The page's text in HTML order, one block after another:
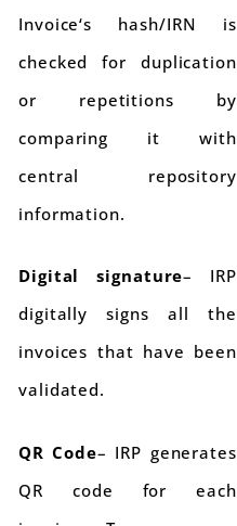
Invoice‘s hash/IRN is
checked for duplication
or repetitions by
comparing it with
central repository
information.
Digital signature– IRP
digitally signs all the
invoices that have been
validated.
QR Code– IRP generates
QR code for each